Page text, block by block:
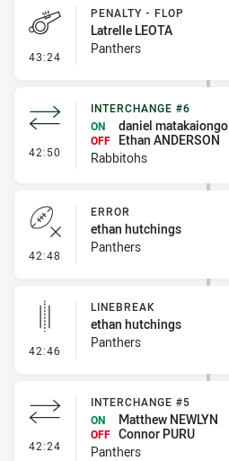
43:24 - Penalty - Flop
PENALTY - FLOP
Latrelle LEOTA
Panthers
42:50 - Interchange #6
INTERCHANGE #6
ON
daniel matakaiongo
OFF
Ethan ANDERSON
Rabbitohs
42:48 - Error
ERROR
ethan hutchings
Panthers
42:46 - Linebreak
LINEBREAK
ethan hutchings
Panthers
42:24 - Interchange #5
INTERCHANGE #5
ON
Matthew NEWLYN
OFF Connor PURU
Panthers